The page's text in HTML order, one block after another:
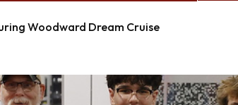
Woodward Dream Cruise